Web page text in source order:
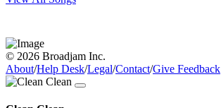
© 2026 Broadjam Inc.
About/Help Desk/Legal/Contact/Give Feedback